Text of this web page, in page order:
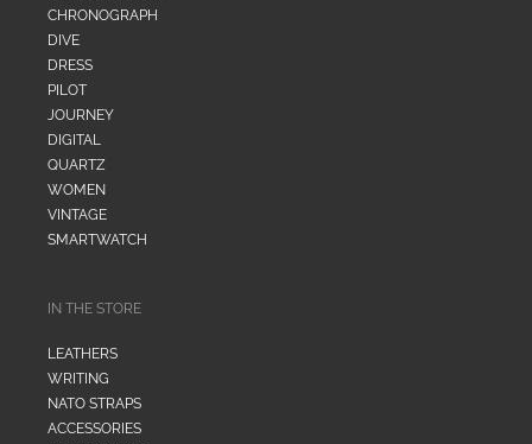
CHRONOGRAPH
DIVE
DRESS
PILOT
JOURNEY
DIGITAL
QUARTZ
WOMEN
VINTAGE
SMARTWATCH
IN THE STORE
LEATHERS
WRITING
NATO STRAPS
ACCESSORIES